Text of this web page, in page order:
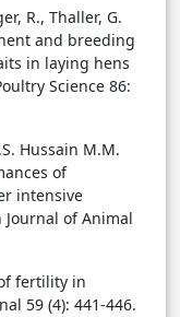
R., Thaller, G.
and breeding
in laying hens
Science 86:
Hussain M.M.
of
intensive
of Animal
fertility in
59 (4): 441-446.